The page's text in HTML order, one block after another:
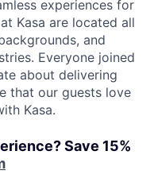
experiences for
Kasa are located all
and
Everyone joined
about delivering
that our guests love
Kasa.
Save 15%